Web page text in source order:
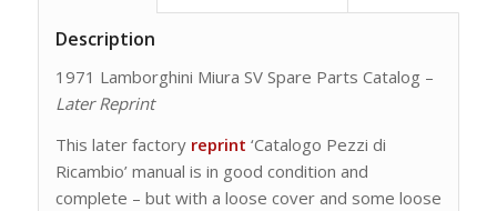
Description
1971 Lamborghini Miura SV Spare Parts Catalog –
Later Reprint
This later factory reprint ‘Catalogo Pezzi di
Ricambio’ manual is in good condition and
complete – but with a loose cover and some loose